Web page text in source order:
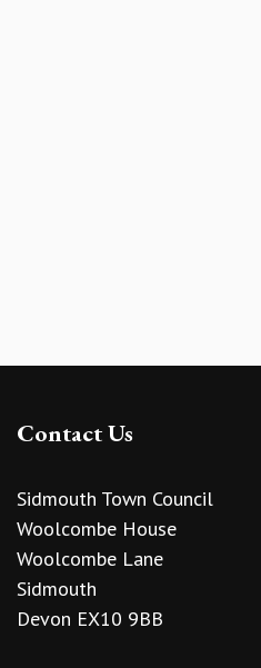
Contact Us
Sidmouth Town Council
Woolcombe House
Woolcombe Lane
Sidmouth
Devon EX10 9BB